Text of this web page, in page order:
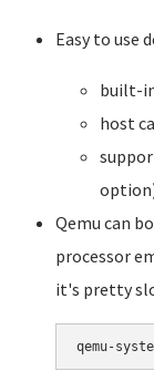
Easy to use
built-
host
Qemu can
processor
it's pretty